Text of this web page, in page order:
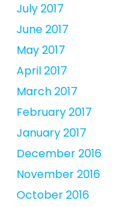
July 2017
June 2017
May 2017
April 2017
March 2017
February 2017
January 2017
December 2016
November 2016
October 2016